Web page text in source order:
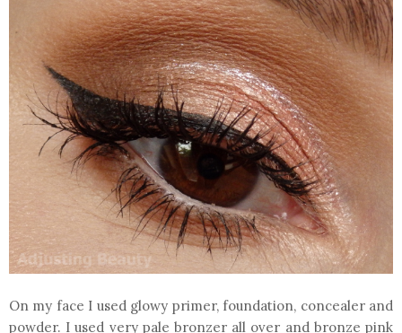
On my face I used glowy primer, foundation, concealer and
powder. I used very pale bronzer all over and bronze pink